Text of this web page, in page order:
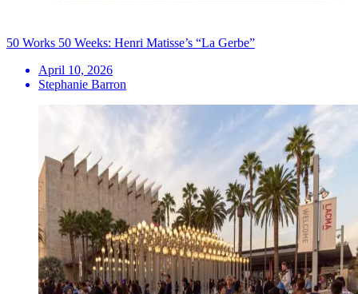
50 Works 50 Weeks: Henri Matisse’s “La Gerbe”
April 10, 2026
Stephanie Barron